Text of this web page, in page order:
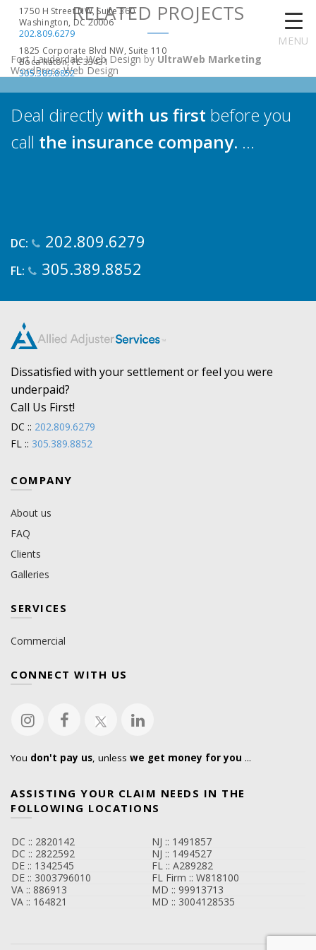
1750 H Street NW, Suite 360
Washington, DC 20006
202.809.6279
1825 Corporate Blvd NW, Suite 110
Boca Raton, FL 33431
305.389.8852
RELATED PROJECTS
Fort Lauderdale Web Design by UltraWeb Marketing
WordPress Web Design
Deal directlywith us first before you
call the insurance company. ...
DC: 202.809.6279
FL: 305.389.8852
Dissatisfied with your settlement or feel you were
underpaid?
Call Us First!
DC :: 202.809.6279
FL :: 305.389.8852
COMPANY
About us
FAQ
Clients
Galleries
SERVICES
Commercial
CONNECT WITH US
You don't pay us, unless we get money for you ...
ASSISTING YOUR CLAIM NEEDS IN THE
FOLLOWING LOCATIONS
DC :: 2820142
NJ :: 1491857
DC :: 2822592
NJ :: 1494527
DE :: 1342545
FL :: A289282
DE :: 3003796010
FL Firm :: W818100
VA :: 886913
MD :: 99913713
VA :: 164821
MD :: 3004128535
MENU